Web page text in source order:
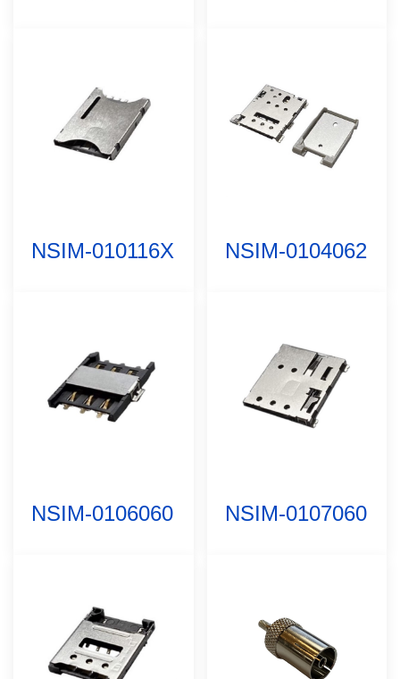
NSIM-010116X NSIM-0104062
NSIM-0106060 NSIM-0107060